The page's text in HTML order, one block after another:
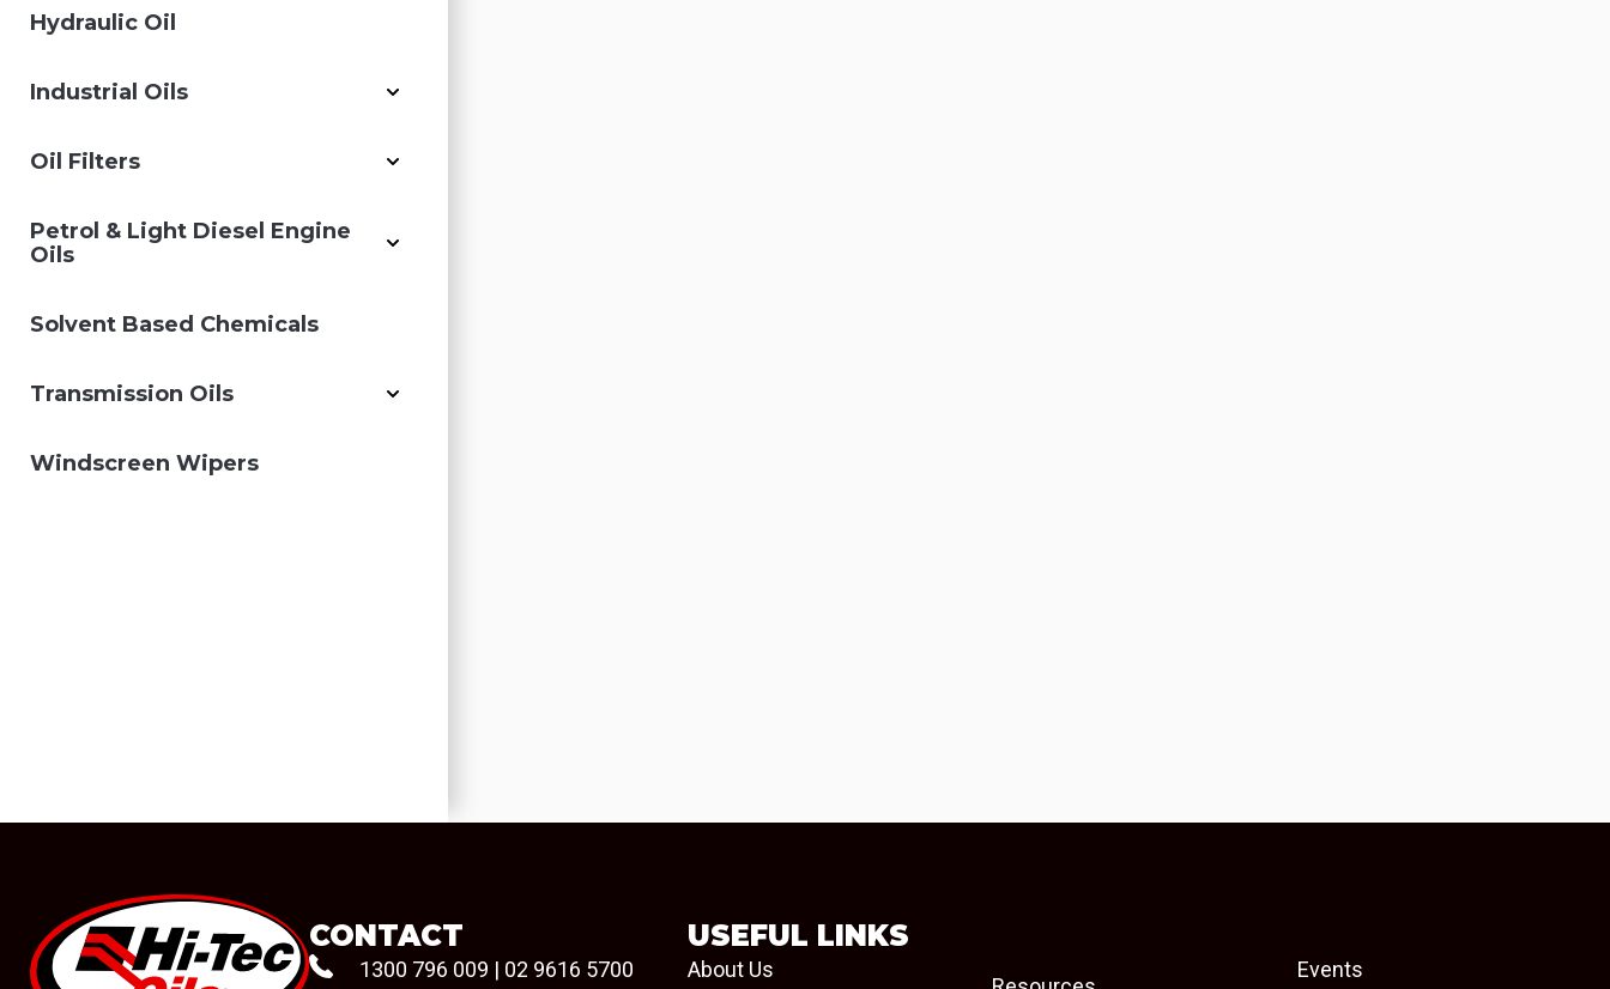
Hydraulic Oil
Industrial Oils
Oil Filters
Petrol & Light Diesel Engine
Oils
Solvent Based Chemicals
Transmission Oils
Windscreen Wipers
CONTACT
1300 796 009 | 02 9616 5700
USEFUL LINKS
About Us Events